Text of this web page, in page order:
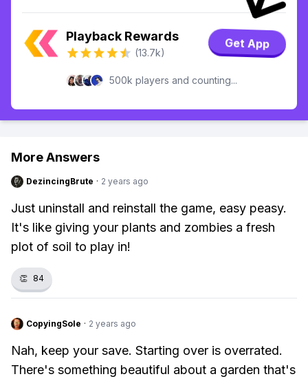
Playback Rewards
(13.7k)
Get App
500k players and counting...
More Answers
DezincingBrute · 2 years ago
Just uninstall and reinstall the game, easy peasy.
It's like giving your plants and zombies a fresh
plot of soil to play in!
👏 84
CopyingSole · 2 years ago
Nah, keep your save. Starting over is overrated.
There's something beautiful about a garden that's